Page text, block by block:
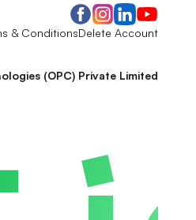
& ConditionsDelete Account
(OPC) Private Limited